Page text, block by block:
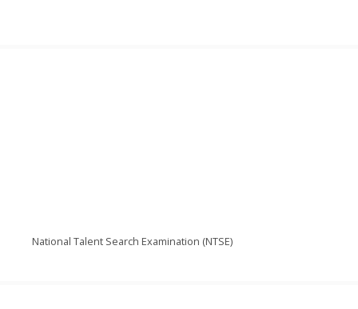
National Talent Search Examination (NTSE)